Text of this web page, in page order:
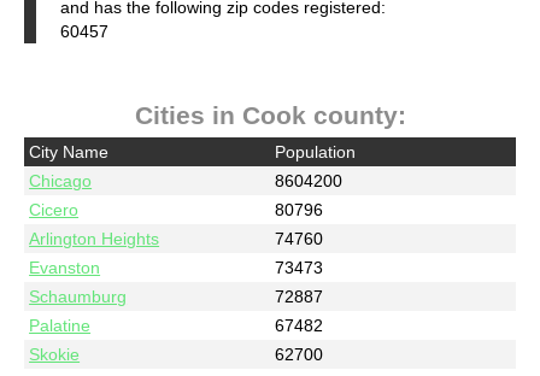
and has the following zip codes registered:
60457
Cities in Cook county:
City Name
Population
Chicago
8604200
Cicero
80796
Arlington Heights
74760
Evanston
73473
Schaumburg
72887
Palatine
67482
Skokie
62700